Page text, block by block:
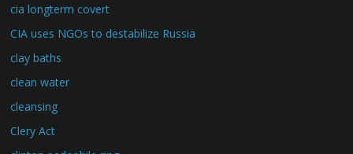
cia longterm covert
CIA uses NGOs to destabilize Russia
clay baths
clean water
cleansing
Clery Act